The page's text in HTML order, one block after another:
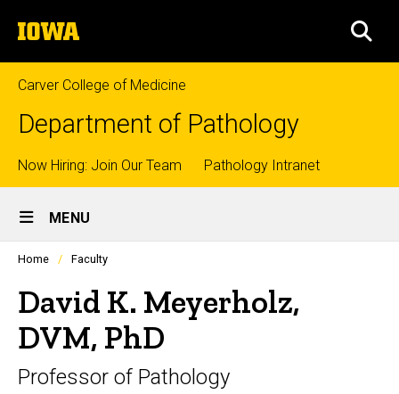
to
content
The
University
of
Iowa
Carver College of Medicine
Department of Pathology
Top
links
Now Hiring: Join Our Team Pathology Intranet
Site
Main
Navigation
MENU
Profiles
listing
in
scrolling
container.
Home Faculty
David K. Meyerholz,
DVM, PhD
Professor of Pathology